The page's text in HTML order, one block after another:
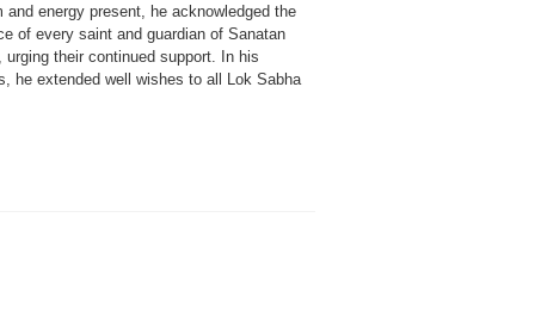
and energy present, he acknowledged the
of every saint and guardian of Sanatan
urging their continued support. In his
he extended well wishes to all Lok Sabha